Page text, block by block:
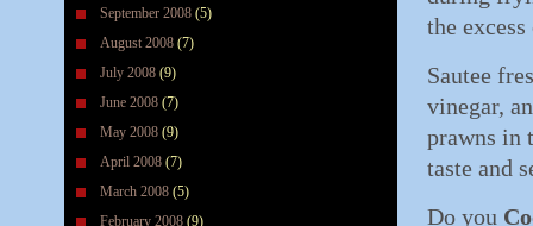
September 2008 (5)
August 2008 (7)
July 2008 (9)
June 2008 (7)
May 2008 (9)
April 2008 (7)
March 2008 (5)
February 2008 (9)
the
Sautee
vinegar,
prawns in
taste and
Do you